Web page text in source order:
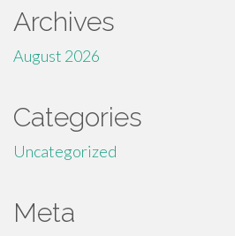
Archives
August 2026
Categories
Uncategorized
Meta